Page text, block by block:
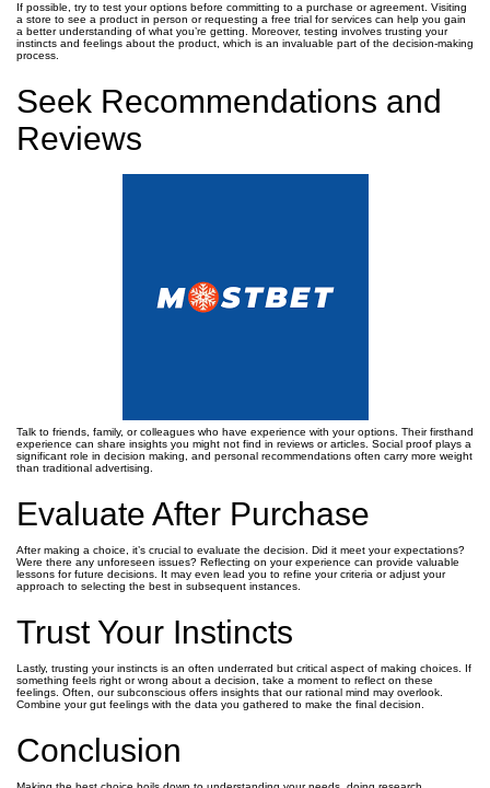
If possible, try to test your options before committing to a purchase or agreement. Visiting
a store to see a product in person or requesting a free trial for services can help you gain
a better understanding of what you’re getting. Moreover, testing involves trusting your
instincts and feelings about the product, which is an invaluable part of the decision-making
process.
Seek Recommendations and
Reviews
Talk to friends, family, or colleagues who have experience with your options. Their firsthand
experience can share insights you might not find in reviews or articles. Social proof plays a
significant role in decision making, and personal recommendations often carry more weight
than traditional advertising.
Evaluate After Purchase
After making a choice, it’s crucial to evaluate the decision. Did it meet your expectations?
Were there any unforeseen issues? Reflecting on your experience can provide valuable
lessons for future decisions. It may even lead you to refine your criteria or adjust your
approach to selecting the best in subsequent instances.
Trust Your Instincts
Lastly, trusting your instincts is an often underrated but critical aspect of making choices. If
something feels right or wrong about a decision, take a moment to reflect on these
feelings. Often, our subconscious offers insights that our rational mind may overlook.
Combine your gut feelings with the data you gathered to make the final decision.
Conclusion